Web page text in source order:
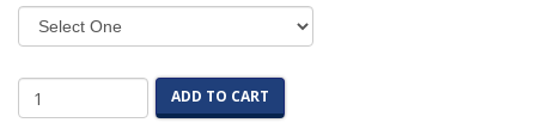
ADD TO CART